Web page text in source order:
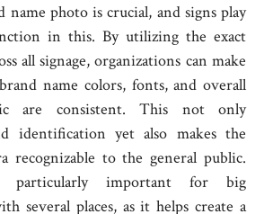
name photo is crucial, and signs play
in this. By utilizing the exact
all signage, organizations can make
name colors, fonts, and overall
are consistent. This not only
identification yet also makes the
recognizable to the general public.
particularly important for big
several places, as it helps create a